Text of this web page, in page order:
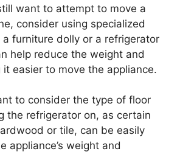
want to attempt to move a
consider using specialized
a furniture dolly or a refrigerator
help reduce the weight and
easier to move the appliance.
to consider the type of floor
the refrigerator on, as certain
or tile, can be easily
appliance’s weight and